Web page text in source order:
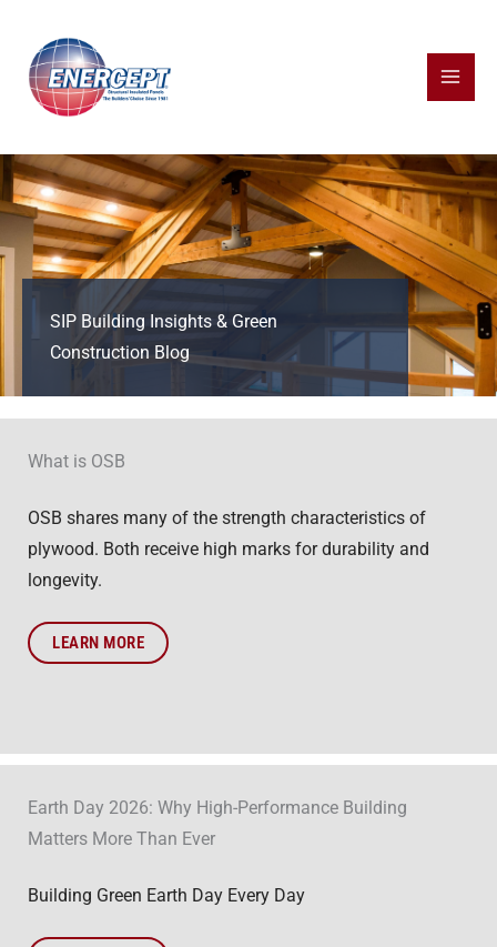
content
SIP Building Insights & Green
Construction Blog
What is OSB
OSB shares many of the strength characteristics of
plywood. Both receive high marks for durability and
longevity.
LEARN MORE
Earth Day 2026: Why High-Performance Building
Matters More Than Ever
Building Green Earth Day Every Day